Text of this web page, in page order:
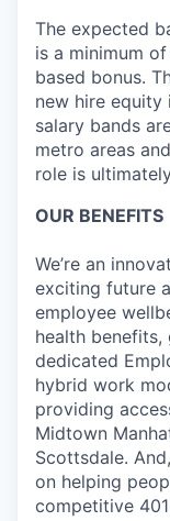
The expected
is a minimum
based bonus.
new hire equity
salary bands
metro areas
role is
OUR BENEFITS
We’re an
exciting future
employee
health benefits,
dedicated
hybrid work
providing
Midtown
Scottsdale.
on helping
competitive